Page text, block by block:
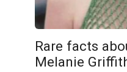
Rare facts
Melanie